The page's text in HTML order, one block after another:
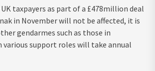
taxpayers as part of a £478million deal
in November will not be affected, it is
gendarmes such as those in
various support roles will take annual